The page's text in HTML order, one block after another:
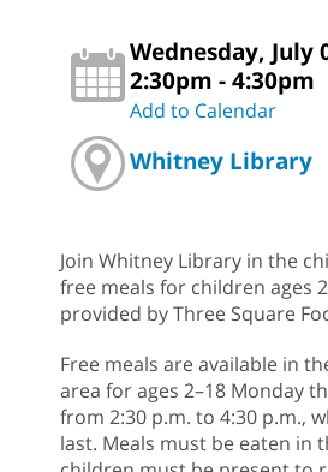
Wednesday, July
2:30pm - 4:30pm
Add to Calendar
Whitney Library
Join Whitney Library in the
free meals for children ages
provided by Three Square
Free meals are available in
area for ages 2–18 Monday
from 2:30 p.m. to 4:30 p.m.,
last. Meals must be eaten in